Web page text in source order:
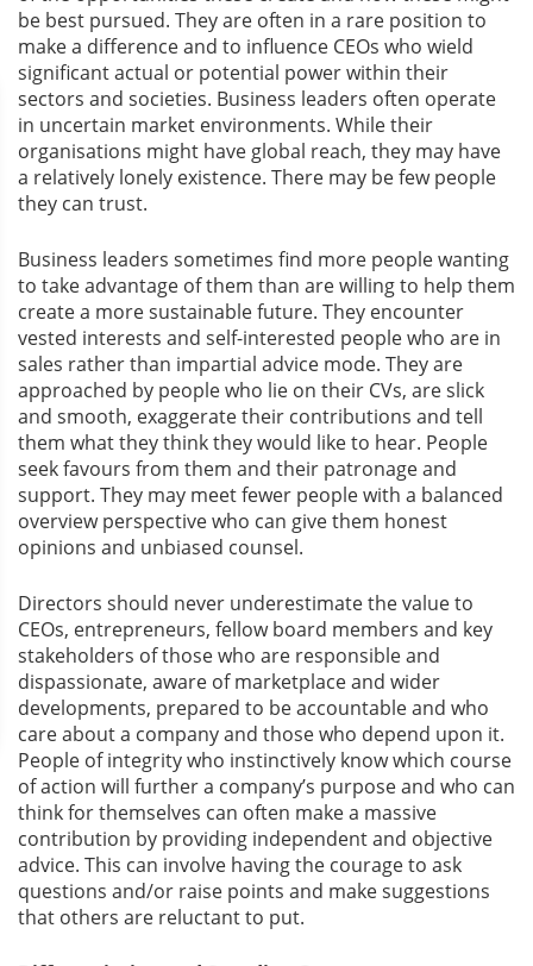
be best pursued. They are often in a rare position to
make a difference and to influence CEOs who wield
significant actual or potential power within their
sectors and societies. Business leaders often operate
in uncertain market environments. While their
organisations might have global reach, they may have
a relatively lonely existence. There may be few people
they can trust.
Business leaders sometimes find more people wanting
to take advantage of them than are willing to help them
create a more sustainable future. They encounter
vested interests and self-interested people who are in
sales rather than impartial advice mode. They are
approached by people who lie on their CVs, are slick
and smooth, exaggerate their contributions and tell
them what they think they would like to hear. People
seek favours from them and their patronage and
support. They may meet fewer people with a balanced
overview perspective who can give them honest
opinions and unbiased counsel.
Directors should never underestimate the value to
CEOs, entrepreneurs, fellow board members and key
stakeholders of those who are responsible and
dispassionate, aware of marketplace and wider
developments, prepared to be accountable and who
care about a company and those who depend upon it.
People of integrity who instinctively know which course
of action will further a company’s purpose and who can
think for themselves can often make a massive
contribution by providing independent and objective
advice. This can involve having the courage to ask
questions and/or raise points and make suggestions
that others are reluctant to put.